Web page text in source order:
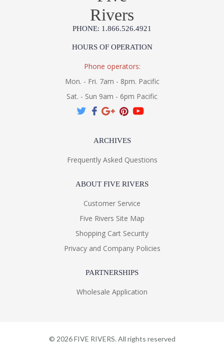
Rivers
PHONE: 1.866.526.4921
HOURS OF OPERATION
Phone operators:
Mon. - Fri. 7am - 8pm. Pacific
Sat. - Sun 9am - 6pm Pacific
ARCHIVES
Frequently Asked Questions
ABOUT FIVE RIVERS
Customer Service
Five Rivers Site Map
Shopping Cart Security
Privacy and Company Policies
PARTNERSHIPS
Wholesale Application
© 2026FIVE RIVERS. All rights reserved